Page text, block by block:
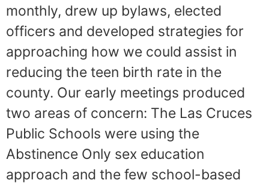
monthly, drew up bylaws, elected
officers and developed strategies for
approaching how we could assist in
reducing the teen birth rate in the
county. Our early meetings produced
two areas of concern: The Las Cruces
Public Schools were using the
Abstinence Only sex education
approach and the few school-based